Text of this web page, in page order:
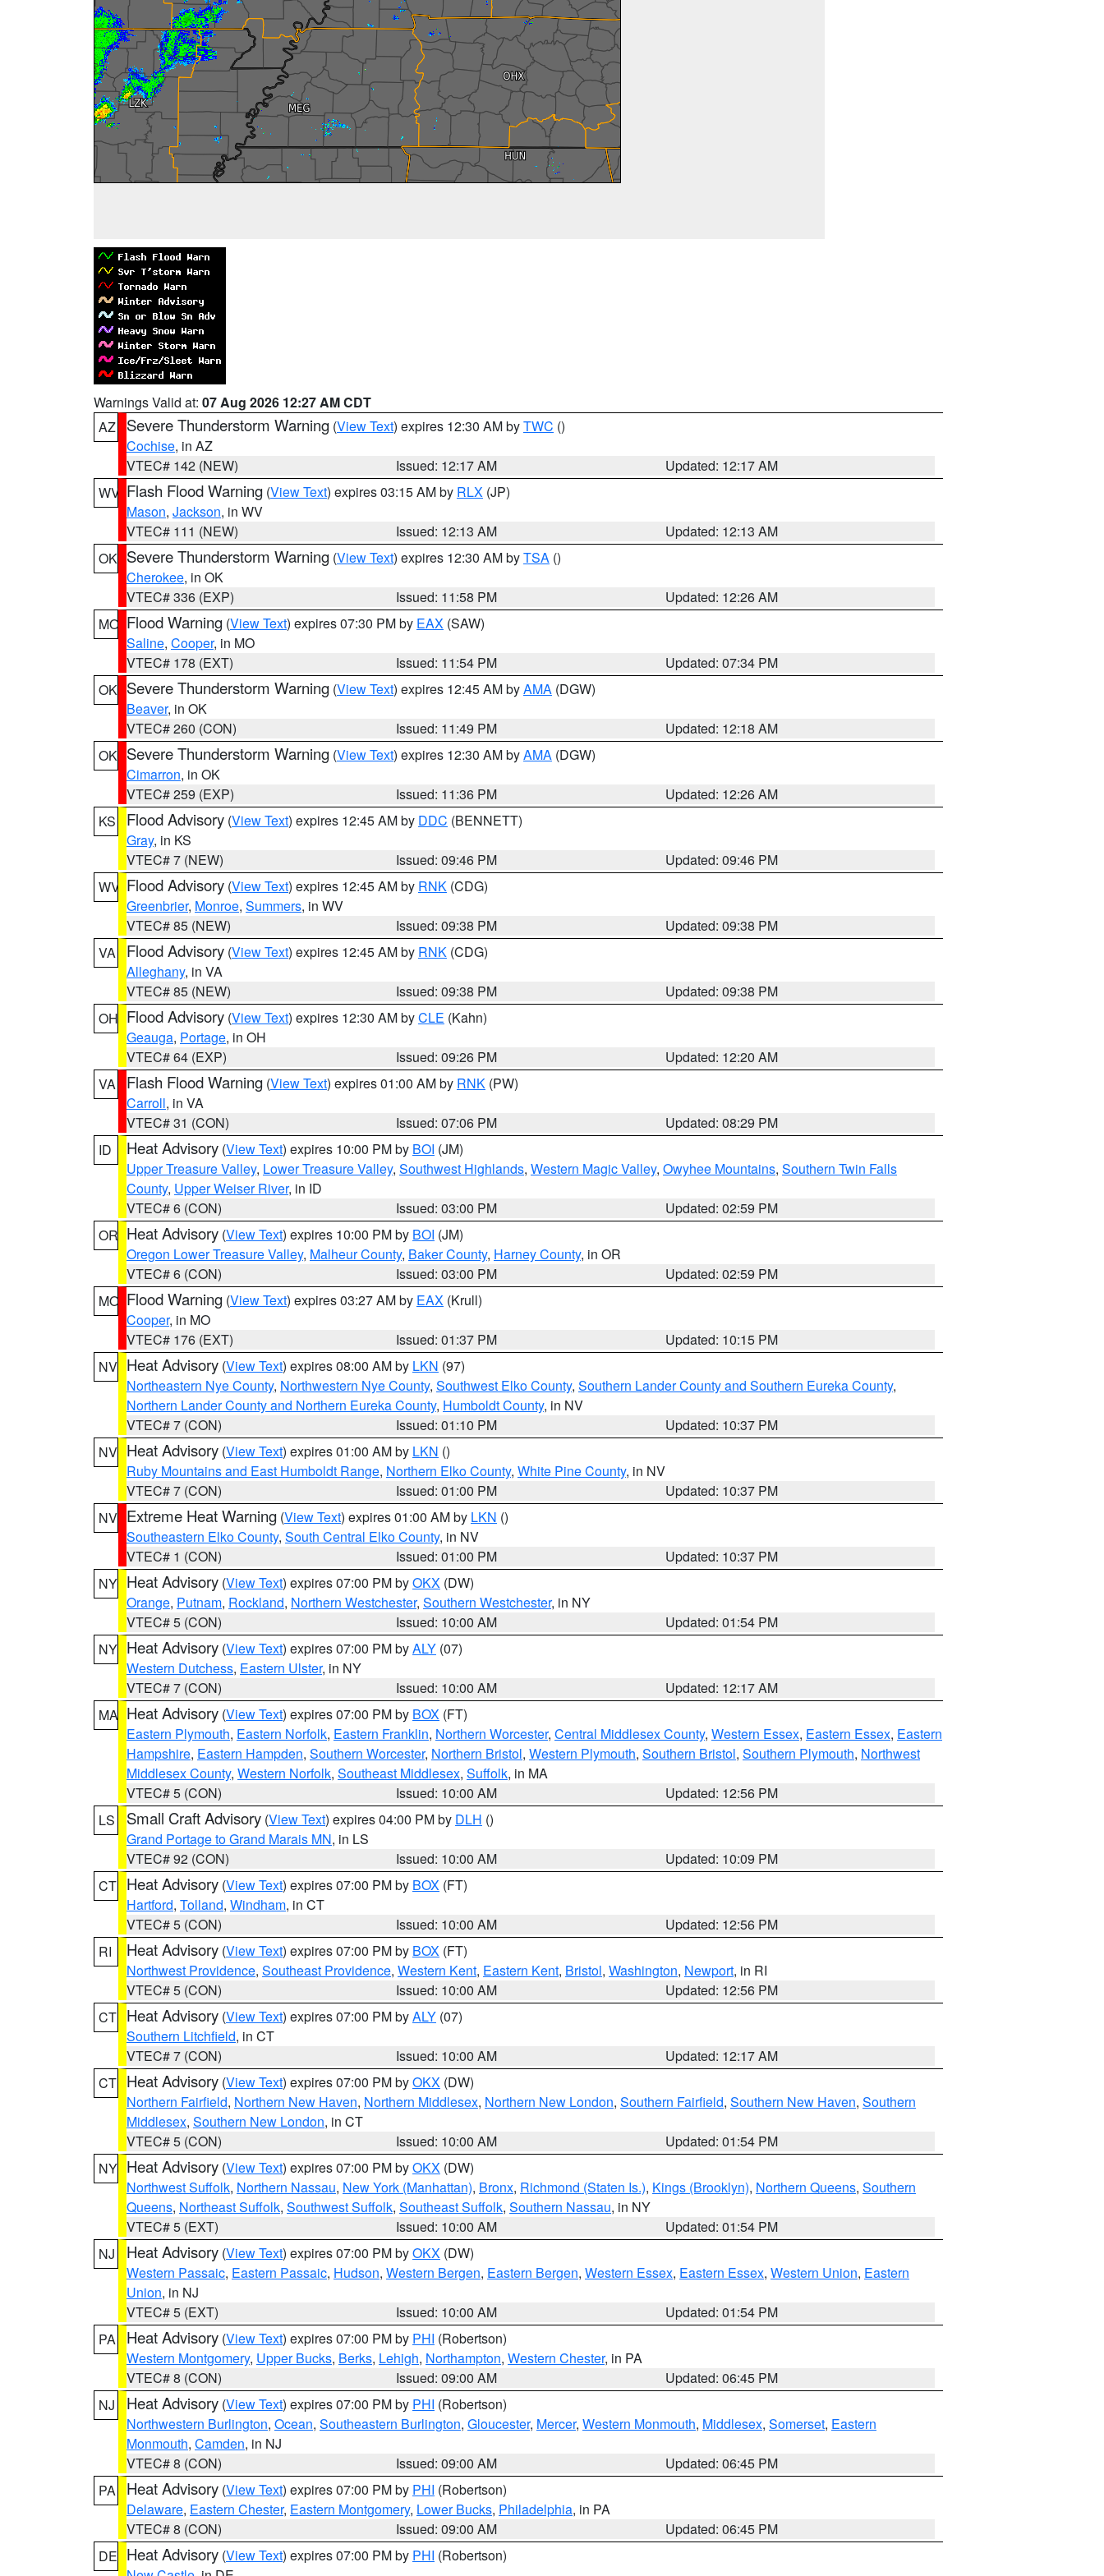
Warnings Valid at: 07 Aug 2026 12:27 AM CDT
AZ
Severe Thunderstorm Warning (View Text) expires 12:30 AM byTWC ()
Cochise, in AZ
VTEC# 142 (NEW)
Issued: 12:17 AM
Updated: 12:17 AM
WV Flash Flood Warning (View Text) expires 03:15 AM by RLX (JP)
Mason, Jackson, in WV
VTEC# 111 (NEW)
Issued: 12:13 AM
Updated: 12:13 AM
OK Severe Thunderstorm Warning (View Text) expires 12:30 AM byTSA ()
Cherokee, in OK
VTEC# 336 (EXP)
Issued: 11:58 PM
Updated: 12:26 AM
MO Flood Warning (View Text) expires 07:30 PM by EAX (SAW)
Saline, Cooper, in MO
VTEC# 178 (EXT)
Issued: 11:54 PM
Updated: 07:34 PM
OK Severe Thunderstorm Warning (View Text) expires 12:45 AM byAMA (DGW)
Beaver, in OK
VTEC# 260 (CON)
Issued: 11:49 PM
Updated: 12:18 AM
OK Severe Thunderstorm Warning (View Text) expires 12:30 AM byAMA (DGW)
Cimarron, in OK
VTEC# 259 (EXP)
Issued: 11:36 PM
Updated: 12:26 AM
KS
Flood Advisory (View Text) expires 12:45 AM by DDC (BENNETT)
Gray, in KS
VTEC# 7 (NEW)
Issued: 09:46 PM
Updated: 09:46 PM
WV Flood Advisory (View Text) expires 12:45 AM by RNK (CDG)
Greenbrier, Monroe, Summers, in WV
VTEC# 85 (NEW)
Issued: 09:38 PM
Updated: 09:38 PM
VA
Flood Advisory (View Text) expires 12:45 AM by RNK (CDG)
Alleghany, in VA
VTEC# 85 (NEW)
Issued: 09:38 PM
Updated: 09:38 PM
OH Flood Advisory (View Text) expires 12:30 AM byCLE (Kahn)
Geauga, Portage, in OH
VTEC# 64 (EXP)
Issued: 09:26 PM
Updated: 12:20 AM
VA
Flash Flood Warning (View Text) expires 01:00 AM by RNK (PW)
Carroll, in VA
VTEC# 31 (CON)
Issued: 07:06 PM
Updated: 08:29 PM
ID
Heat Advisory (View Text) expires 10:00 PM by BOI (JM)
Upper Treasure Valley, Lower Treasure Valley, Southwest Highlands, Western Magic Valley, Owyhee Mountains, Southern Twin Falls
County, Upper Weiser River, in ID
VTEC# 6 (CON)
Issued: 03:00 PM
Updated: 02:59 PM
OR Heat Advisory (View Text) expires 10:00 PM by BOI (JM)
Oregon Lower Treasure Valley, Malheur County, Baker County, Harney County, in OR
VTEC# 6 (CON)
Issued: 03:00 PM
Updated: 02:59 PM
MO Flood Warning (View Text) expires 03:27 AM by EAX (Krull)
Cooper, in MO
VTEC# 176 (EXT)
Issued: 01:37 PM
Updated: 10:15 PM
NV Heat Advisory (View Text) expires 08:00 AM by LKN (97)
Northeastern Nye County, Northwestern Nye County, Southwest Elko County, Southern Lander County and Southern Eureka County,
Northern Lander County and Northern Eureka County, Humboldt County, in NV
VTEC# 7 (CON)
Issued: 01:10 PM
Updated: 10:37 PM
NV Heat Advisory (View Text) expires 01:00 AM by LKN ()
Ruby Mountains and East Humboldt Range, Northern Elko County, White Pine County, in NV
VTEC# 7 (CON)
Issued: 01:00 PM
Updated: 10:37 PM
NV Extreme Heat Warning (View Text) expires 01:00 AM by LKN ()
Southeastern Elko County, South Central Elko County, in NV
VTEC# 1 (CON)
Issued: 01:00 PM
Updated: 10:37 PM
NY Heat Advisory (View Text) expires 07:00 PM byOKX (DW)
Orange, Putnam, Rockland, Northern Westchester, Southern Westchester, in NY
VTEC# 5 (CON)
Issued: 10:00 AM
Updated: 01:54 PM
NY Heat Advisory (View Text) expires 07:00 PM byALY (07)
Western Dutchess, Eastern Ulster, in NY
VTEC# 7 (CON)
Issued: 10:00 AM
Updated: 12:17 AM
MA Heat Advisory (View Text) expires 07:00 PM by BOX (FT)
Eastern Plymouth, Eastern Norfolk, Eastern Franklin, Northern Worcester, Central Middlesex County, Western Essex, Eastern Essex, Eastern
Hampshire, Eastern Hampden, Southern Worcester, Northern Bristol, Western Plymouth, Southern Bristol, Southern Plymouth, Northwest
Middlesex County, Western Norfolk, Southeast Middlesex, Suffolk, in MA
VTEC# 5 (CON)
Issued: 10:00 AM
Updated: 12:56 PM
LS
Small Craft Advisory (View Text) expires 04:00 PM by DLH ()
Grand Portage to Grand Marais MN, in LS
VTEC# 92 (CON)
Issued: 10:00 AM
Updated: 10:09 PM
CT Heat Advisory (View Text) expires 07:00 PM by BOX (FT)
Hartford, Tolland, Windham, in CT
VTEC# 5 (CON)
Issued: 10:00 AM
Updated: 12:56 PM
RI
Heat Advisory (View Text) expires 07:00 PM by BOX (FT)
Northwest Providence, Southeast Providence, Western Kent, Eastern Kent, Bristol, Washington, Newport, in RI
VTEC# 5 (CON)
Issued: 10:00 AM
Updated: 12:56 PM
CT Heat Advisory (View Text) expires 07:00 PM byALY (07)
Southern Litchfield, in CT
VTEC# 7 (CON)
Issued: 10:00 AM
Updated: 12:17 AM
CT Heat Advisory (View Text) expires 07:00 PM byOKX (DW)
Northern Fairfield, Northern New Haven, Northern Middlesex, Northern New London, Southern Fairfield, Southern New Haven, Southern
Middlesex, Southern New London, in CT
VTEC# 5 (CON)
Issued: 10:00 AM
Updated: 01:54 PM
NY Heat Advisory (View Text) expires 07:00 PM byOKX (DW)
Northwest Suffolk, Northern Nassau, New York (Manhattan), Bronx, Richmond (Staten Is.), Kings (Brooklyn), Northern Queens, Southern
Queens, Northeast Suffolk, Southwest Suffolk, Southeast Suffolk, Southern Nassau, in NY
VTEC# 5 (EXT)
Issued: 10:00 AM
Updated: 01:54 PM
NJ
Heat Advisory (View Text) expires 07:00 PM byOKX (DW)
Western Passaic, Eastern Passaic, Hudson, Western Bergen, Eastern Bergen, Western Essex, Eastern Essex, Western Union, Eastern
Union, in NJ
VTEC# 5 (EXT)
Issued: 10:00 AM
Updated: 01:54 PM
PA
Heat Advisory (View Text) expires 07:00 PM by PHI (Robertson)
Western Montgomery, Upper Bucks, Berks, Lehigh, Northampton, Western Chester, in PA
VTEC# 8 (CON)
Issued: 09:00 AM
Updated: 06:45 PM
NJ
Heat Advisory (View Text) expires 07:00 PM by PHI (Robertson)
Northwestern Burlington, Ocean, Southeastern Burlington, Gloucester, Mercer, Western Monmouth, Middlesex, Somerset, Eastern
Monmouth, Camden, in NJ
VTEC# 8 (CON)
Issued: 09:00 AM
Updated: 06:45 PM
PA
Heat Advisory (View Text) expires 07:00 PM by PHI (Robertson)
Delaware, Eastern Chester, Eastern Montgomery, Lower Bucks, Philadelphia, in PA
VTEC# 8 (CON)
Issued: 09:00 AM
Updated: 06:45 PM
DE Heat Advisory (View Text) expires 07:00 PM by PHI (Robertson)